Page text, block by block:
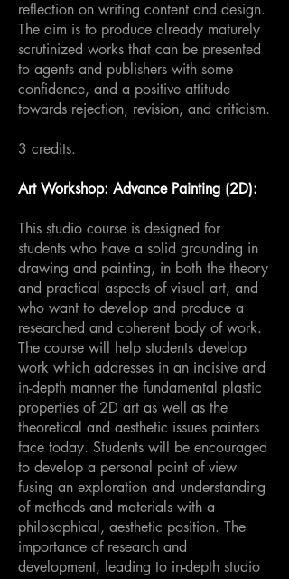
reflection on writing content and design.
The aim is to produce already maturely
scrutinized works that can be presented
to agents and publishers with some
confidence, and a positive attitude
towards rejection, revision, and criticism.
3 credits.
Art Workshop: Advance Painting (2D):
This studio course is designed for
students who have a solid grounding in
drawing and painting, in both the theory
and practical aspects of visual art, and
who want to develop and produce a
researched and coherent body of work.
The course will help students develop
work which addresses in an incisive and
in-depth manner the fundamental plastic
properties of 2D art as well as the
theoretical and aesthetic issues painters
face today. Students will be encouraged
to develop a personal point of view
fusing an exploration and understanding
of methods and materials with a
philosophical, aesthetic position. The
importance of research and
development, leading to in-depth studio